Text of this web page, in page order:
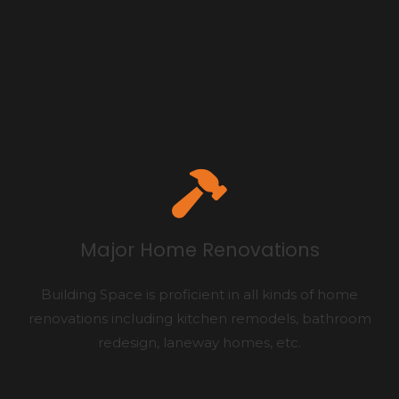
Major Home Renovations
Building Space is proficient in all kinds of home
renovations including kitchen remodels, bathroom
redesign, laneway homes, etc.